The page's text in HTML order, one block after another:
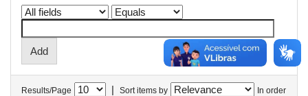
Results/Page | Sort items by In order